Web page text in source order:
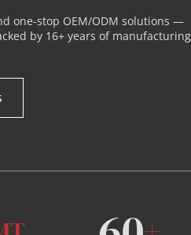
one-stop OEM/ODM solutions —
by 16+ years of manufacturing